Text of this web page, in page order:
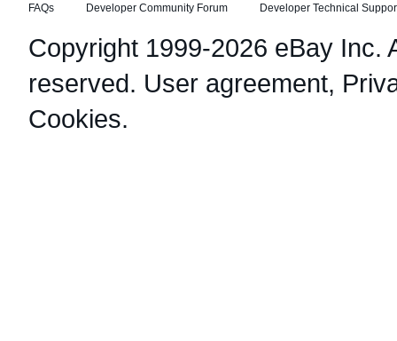
FAQs Developer Community Forum Developer Technical
Copyright 1999-2026 eBay Inc.
reserved. User agreement,
Cookies.